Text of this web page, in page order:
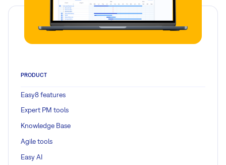
PRODUCT
Easy8 features
Expert PM tools
Knowledge Base
Agile tools
Easy AI